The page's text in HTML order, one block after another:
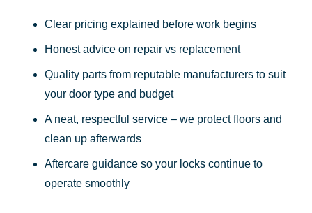
Clear pricing explained before work begins
Honest advice on repair vs replacement
Quality parts from reputable manufacturers to suit
your door type and budget
A neat, respectful service – we protect floors and
clean up afterwards
Aftercare guidance so your locks continue to
operate smoothly